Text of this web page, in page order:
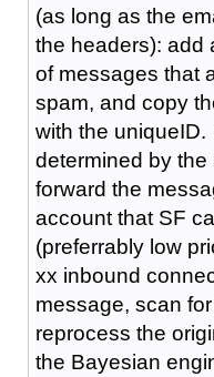
(as long as the
the headers): add
of messages that
spam, and copy
with the
determined by
forward the
account that SF
(preferrably low
xx inbound
message, scan
reprocess the
the Bayesian